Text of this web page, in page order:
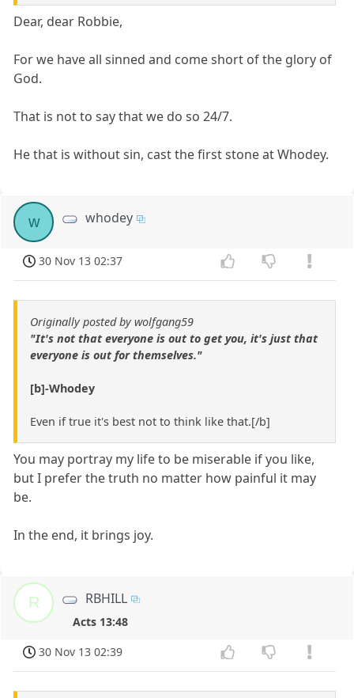
Dear, dear Robbie,
For we have all sinned and come short of the glory of
God.
That is not to say that we do so 24/7.
He that is without sin, cast the first stone at Whodey.
w whodey
30 Nov 13 02:37
Originally posted by wolfgang59
"It's not that everyone is out to get you, it's just that
everyone is out for themselves."
[b]-Whodey
Even if true it's best not to think like that.[/b]
You may portray my life to be miserable if you like,
but I prefer the truth no matter how painful it may
be.
In the end, it brings joy.
R RBHILL
Acts 13:48
30 Nov 13 02:39